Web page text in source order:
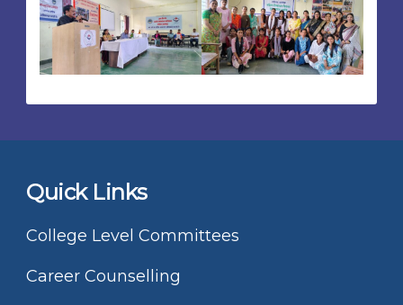
Quick Links
College Level Committees
Career Counselling